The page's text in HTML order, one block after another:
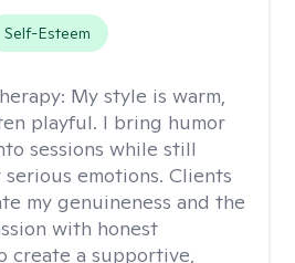
Self-Esteem
My style is warm,
playful. I bring humor
sessions while still
emotions. Clients
my genuineness and the
with honest
create a supportive,